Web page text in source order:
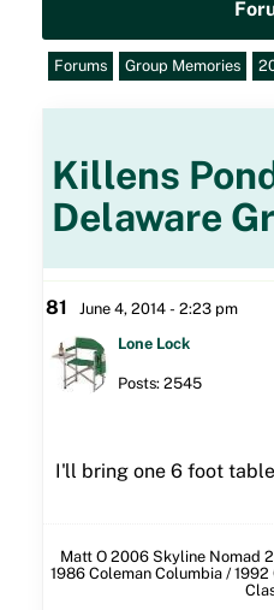
Forums Group Memories
Killens
Delaware
81 June 4, 2014 - 2:23 pm
Lone Lock
Posts: 2545
I'll bring one 6 foot
Matt O 2006 Skyline Nomad
1986 Coleman Columbia /